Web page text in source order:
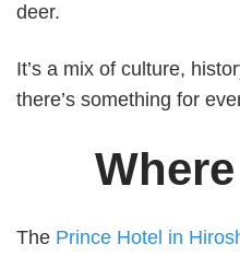
deer.
It’s a mix of culture,
there’s something for
The Prince Hotel in